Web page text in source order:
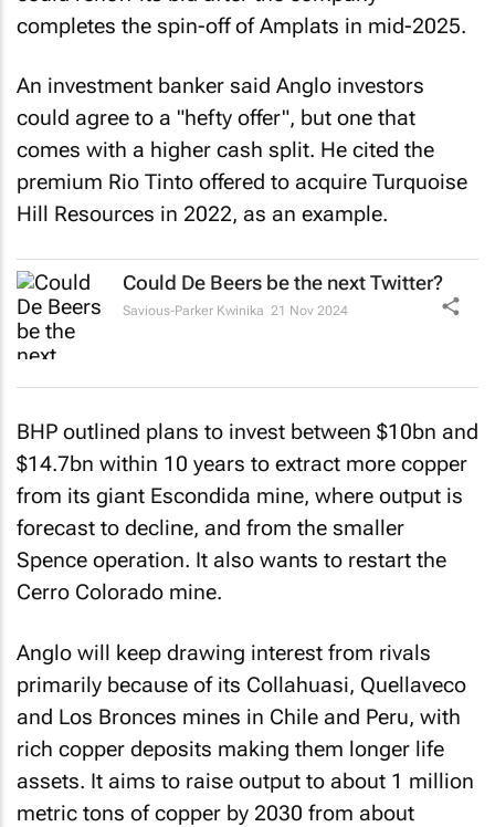
completes the spin-off of Amplats in mid-2025.
An investment banker said Anglo investors
could agree to a "hefty offer", but one that
comes with a higher cash split. He cited the
premium Rio Tinto offered to acquire Turquoise
Hill Resources in 2022, as an example.
Could De Beers be the next Twitter?
Savious-Parker Kwinika 21 Nov 2024
BHP outlined plans to invest between $10bn and
$14.7bn within 10 years to extract more copper
from its giant Escondida mine, where output is
forecast to decline, and from the smaller
Spence operation. It also wants to restart the
Cerro Colorado mine.
Anglo will keep drawing interest from rivals
primarily because of its Collahuasi, Quellaveco
and Los Bronces mines in Chile and Peru, with
rich copper deposits making them longer life
assets. It aims to raise output to about 1 million
metric tons of copper by 2030 from about